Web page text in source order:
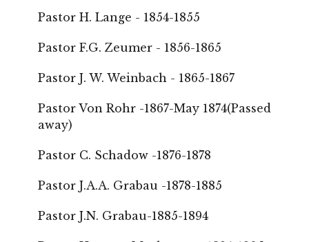
Pastor H. Lange - 1854-1855
Pastor F.G. Zeumer - 1856-1865
Pastor J. W. Weinbach - 1865-1867
Pastor Von Rohr -1867-May 1874(Passed
away)
Pastor C. Schadow -1876-1878
Pastor J.A.A. Grabau -1878-1885
Pastor J.N. Grabau-1885-1894